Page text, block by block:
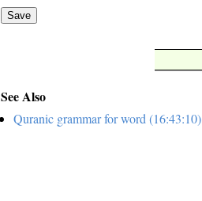
Save
See Also
Quranic grammar for word (16:43:10)